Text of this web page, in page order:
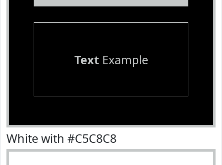
TextExample
White with #C5C8C8